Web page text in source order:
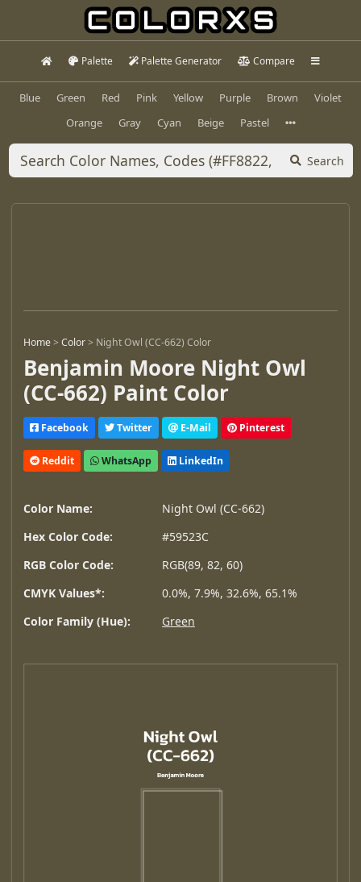
Palette Palette Generator Compare
Blue Green Red Pink Yellow Purple Brown
Violet
Orange
Gray Cyan Beige Pastel
Search
Home>Color> Night Owl (CC-662) Color
Benjamin Moore Night Owl
(CC-662) Paint Color
Facebook Twitter E-Mail Pinterest
Reddit WhatsApp LinkedIn
Color Name:
Night Owl (CC-662)
Hex Color Code:
#59523C
RGB Color Code:
RGB(89, 82, 60)
CMYK Values*:
0.0%, 7.9%, 32.6%, 65.1%
Color Family (Hue):
Green